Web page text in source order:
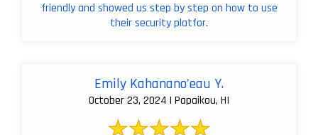
friendly and showed us step by step on how to use
their security platfor.
Emily Kahanano'eau Y.
October 23, 2024 | Papaikou, HI